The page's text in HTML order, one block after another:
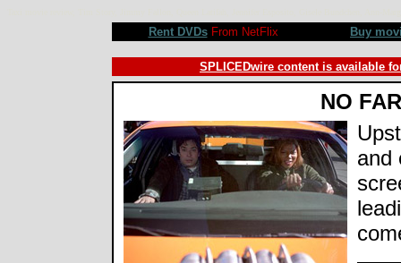
Rent DVDsFrom NetFlix Buy
SPLICEDwire content is available
NO
and